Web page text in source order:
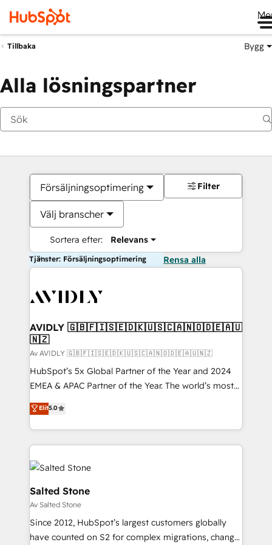
Tillbaka Bygg
Alla lösningspartner
Försäljningsoptimering
Välj branscher
Sortera efter: Relevans
Filter
Tjänster: Försäljningsoptimering Rensa alla
AVIDLY 🇬🇧🇫🇮🇸🇪🇩🇰🇺🇸🇨🇦🇳🇴🇩🇪🇦🇺
🇳🇿
Av AVIDLY 🇬🇧🇫🇮🇸🇪🇩🇰🇺🇸🇨🇦🇳🇴🇩🇪🇦🇺🇳🇿
HubSpot’s 5x Global Partner of the Year and 2024
EMEA & APAC Partner of the Year. The world’s most
experienced and fully accredited HubSpot Solutions
Partner. 🚀 With 2,750+ HubSpot projects delivered
and 370+ specialists across EMEA, APAC and NAM,
we de-risk complex CRM programmes and
accelerate ROI across every HubSpot Hub. 🧭 From
multi-region migrations to AI-powered automation,
we turn complexity into clarity, human at global
scale. 🏆 HubSpot’s CEO called us “the partner of the
future.” Others agree it is proof of trust built through
measurable impact.
Elit5.0
Salted Stone
Av Salted Stone
Since 2012, HubSpot’s largest customers globally
have counted on S2 for complex migrations, change